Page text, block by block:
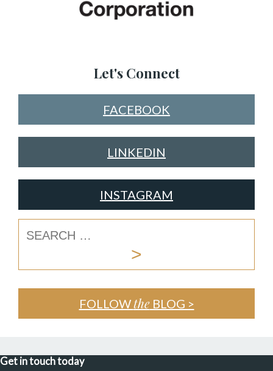
Let's Connect
FACEBOOK
LINKEDIN
INSTAGRAM
FOLLOWtheBLOG >
Get in touch today